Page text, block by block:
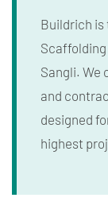
Buildrich
Sangli. We
and
designed
highest